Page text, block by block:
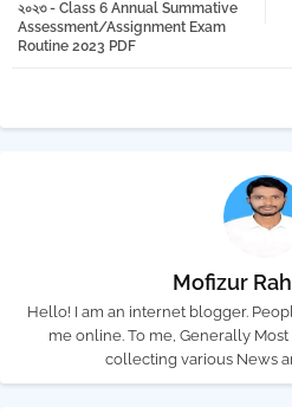
২০২৩ - Class 6 Annual Summative
Assessment/Assignment Exam
Routine 2023 PDF
Mofizur
Hello! I am an internet blogger.
me online. To me, Generally
collecting various News